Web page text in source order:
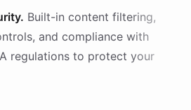
Built-in content filtering,
and compliance with
regulations to protect your